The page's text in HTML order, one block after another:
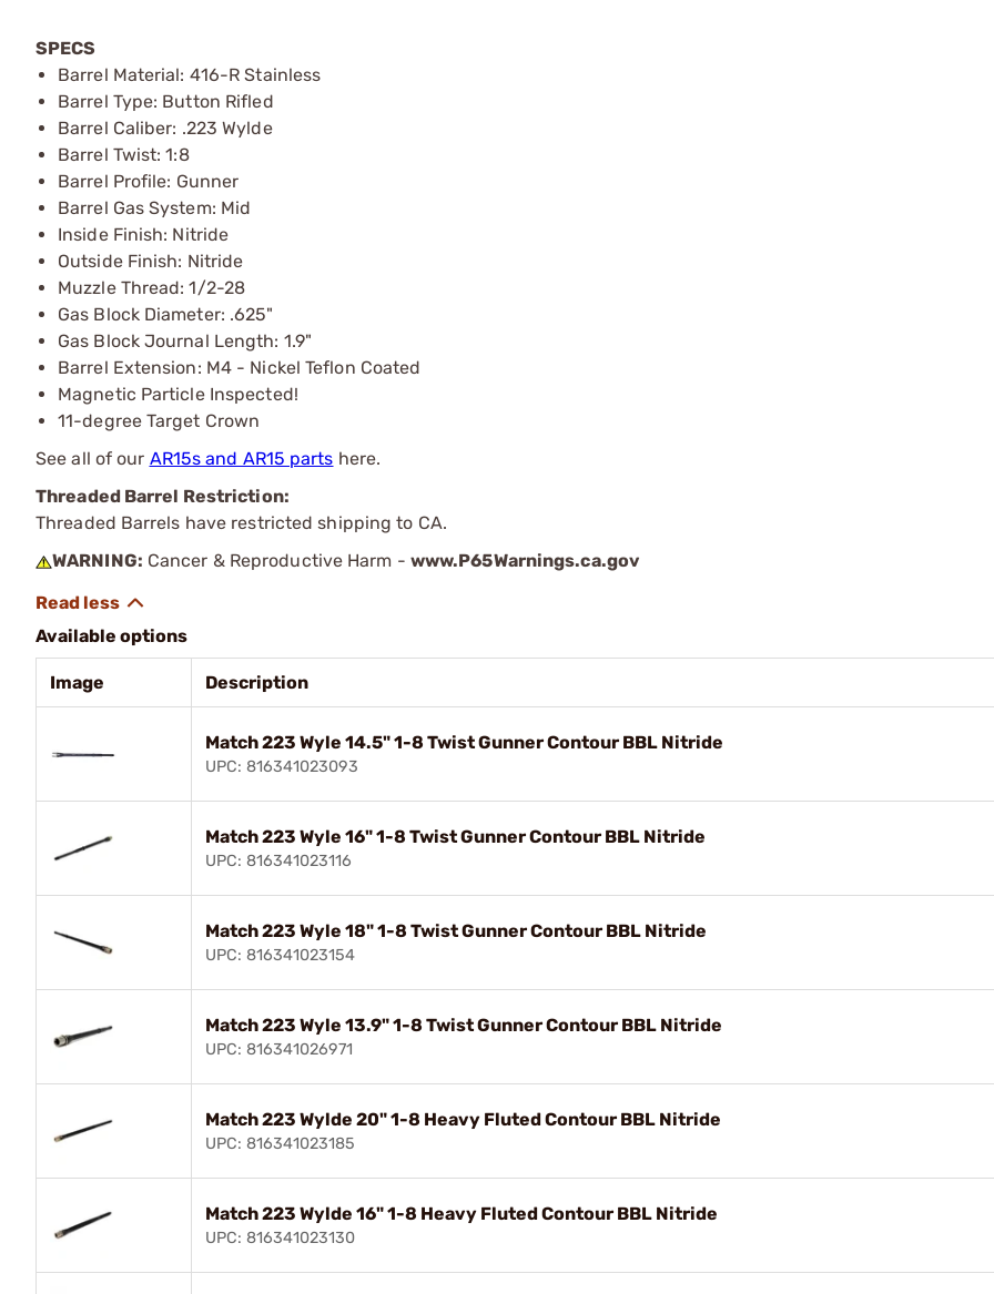
SPECS
Barrel Material: 416-R Stainless
Barrel Type: Button Rifled
Barrel Caliber: .223 Wylde
Barrel Twist: 1:8
Barrel Profile: Gunner
Barrel Gas System: Mid
Inside Finish: Nitride
Outside Finish: Nitride
Muzzle Thread: 1/2-28
Gas Block Diameter: .625"
Gas Block Journal Length: 1.9"
Barrel Extension: M4 - Nickel Teflon Coated
Magnetic Particle Inspected!
11-degree Target Crown
See all of our AR15s and AR15 parts here.
Threaded Barrel Restriction:
Threaded Barrels have restricted shipping to CA.
WARNING: Cancer & Reproductive Harm - www.P65Warnings.ca.gov
Available options
Image Description
Match 223 Wyle 14.5" 1-8 Twist Gunner Contour BBL Nitride
UPC: 816341023093
Match 223 Wyle 16" 1-8 Twist Gunner Contour BBL Nitride
UPC: 816341023116
Match 223 Wyle 18" 1-8 Twist Gunner Contour BBL Nitride
UPC: 816341023154
Match 223 Wyle 13.9" 1-8 Twist Gunner Contour BBL Nitride
UPC: 816341026971
Match 223 Wylde 20" 1-8 Heavy Fluted Contour BBL Nitride
UPC: 816341023185
Match 223 Wylde 16" 1-8 Heavy Fluted Contour BBL Nitride
UPC: 816341023130